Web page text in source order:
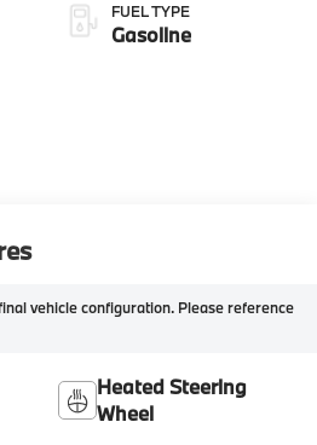
FUEL TYPE
Gasoline
vehicle configuration. Please reference
Heated Steering
Wheel